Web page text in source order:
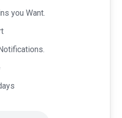
you Want.